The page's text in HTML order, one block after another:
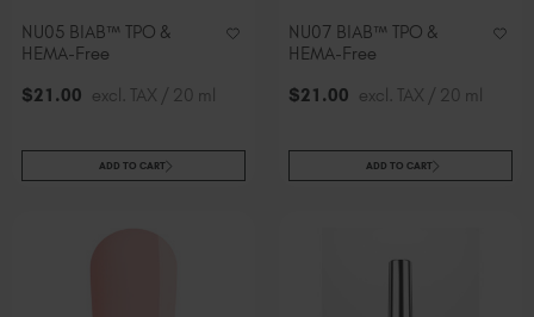
NU05 BIAB™ TPO &
HEMA-Free
$21 .00 excl. TAX / 20 ml
ADD TO CART
NU07 BIAB™ TPO &
HEMA-Free
$21 .00 excl. TAX / 20 ml
ADD TO CART